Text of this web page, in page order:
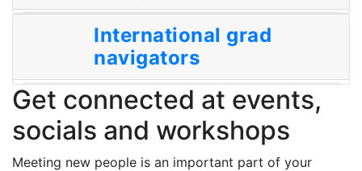
International grad
navigators
Get connected at events,
socials and workshops
Meeting new people is an important part of your